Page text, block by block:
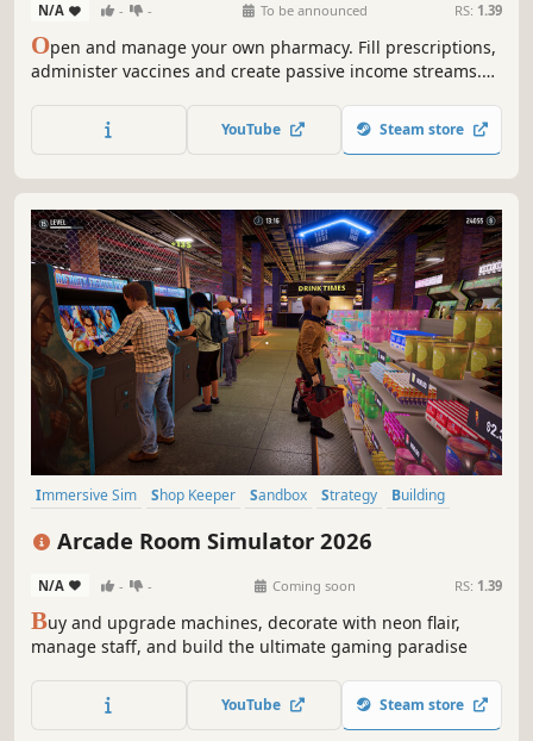
N/A - - To be announced RS: 1.39
Open and manage your own pharmacy. Fill prescriptions,
administer vaccines and create passive income streams.
prices, hire staff, customize and expand your store. A shop
simulation developed by a pharmacist.
YouTube Steam store
Immersive Sim Shop Keeper Sandbox Strategy
Building
Arcade Room Simulator 2026
N/A - - Coming soon RS: 1.39
Buy and upgrade machines, decorate with neon flair,
manage staff, and build the ultimate gaming paradise
YouTube Steam store